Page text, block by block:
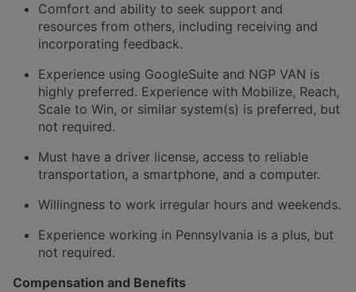
Comfort and ability to seek support and
resources from others, including receiving and
incorporating feedback.
Experience using GoogleSuite and NGP VAN is
highly preferred. Experience with Mobilize, Reach,
Scale to Win, or similar system(s) is preferred, but
not required.
Must have a driver license, access to reliable
transportation, a smartphone, and a computer.
Willingness to work irregular hours and weekends.
Experience working in Pennsylvania is a plus, but
not required.
Compensation and Benefits